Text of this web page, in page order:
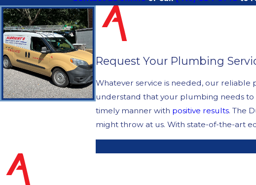
Request Your Plumbing
Whatever service is needed, our
understand that your plumbing needs to
timely manner with positive results. The
might throw at us. With state-of-the-art